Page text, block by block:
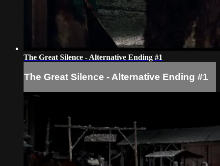
The Great Silence - Alternative Ending #1
The Great Silence - Alternative Ending #1